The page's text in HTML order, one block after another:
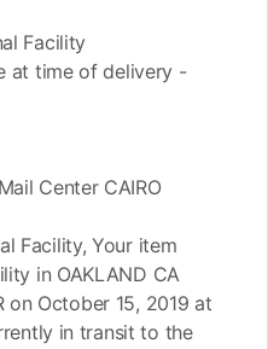
Facility
at time of delivery -
Center CAIRO
Facility, Your item
in OAKLAND CA
on October 15, 2019 at
in transit to the